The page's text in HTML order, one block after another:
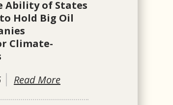
Ability of States
Hold Big Oil
Climate-
Read More